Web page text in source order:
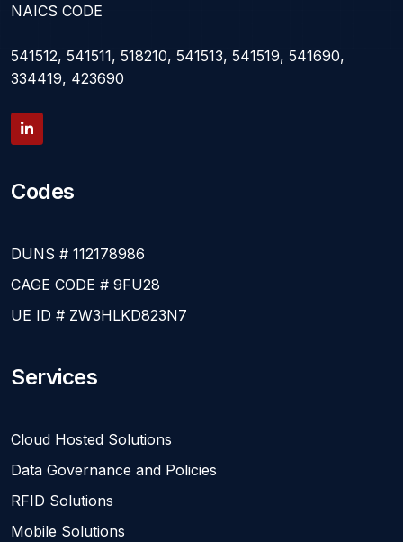
NAICS CODE
541512, 541511, 518210, 541513, 541519, 541690,
334419, 423690
Codes
DUNS # 112178986
CAGE CODE # 9FU28
UE ID # ZW3HLKD823N7
Services
Cloud Hosted Solutions
Data Governance and Policies
RFID Solutions
Mobile Solutions